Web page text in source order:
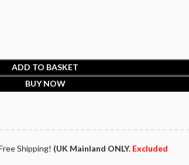
ADD TO BASKET
BUY NOW
Shipping! (UK Mainland ONLY. Excluded